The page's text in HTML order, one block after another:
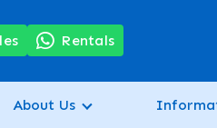
Rentals
About Us